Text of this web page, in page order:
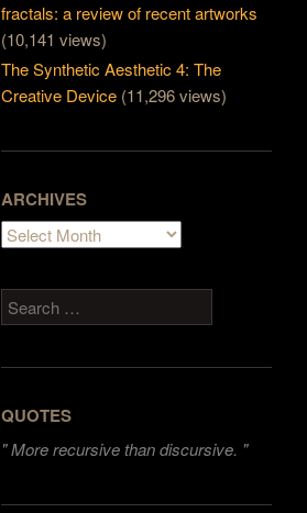
fractals: a review of recent artworks
(10,141 views)
The Synthetic Aesthetic 4: The
Creative Device (11,296 views)
ARCHIVES
Archives
Search
QUOTES
"More recursive than discursive. "